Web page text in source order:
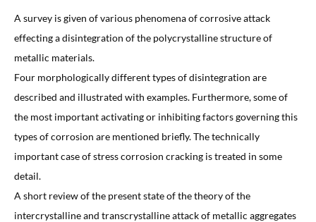
A survey is given of various phenomena of corrosive attack
effecting a disintegration of the polycrystalline structure of
metallic materials.
Four morphologically different types of disintegration are
described and illustrated with examples. Furthermore, some of
the most important activating or inhibiting factors governing this
types of corrosion are mentioned briefly. The technically
important case of stress corrosion cracking is treated in some
detail.
A short review of the present state of the theory of the
intercrystalline and transcrystalline attack of metallic aggregates